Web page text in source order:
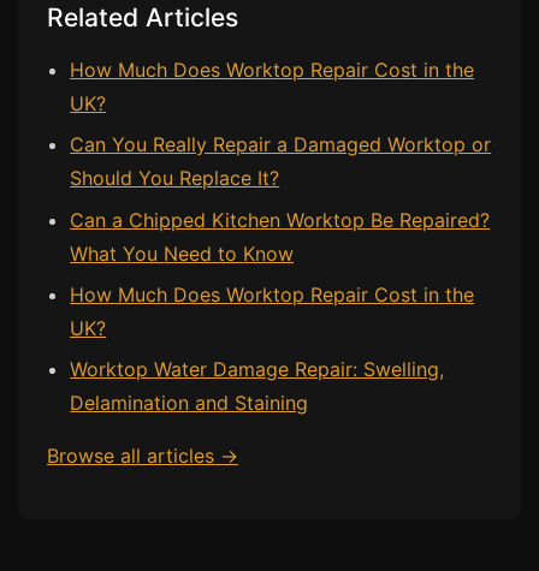
Related Articles
How Much Does Worktop Repair Cost in the
UK?
Can You Really Repair a Damaged Worktop or
Should You Replace It?
Can a Chipped Kitchen Worktop Be Repaired?
What You Need to Know
How Much Does Worktop Repair Cost in the
UK?
Worktop Water Damage Repair: Swelling,
Delamination and Staining
Browse all articles →